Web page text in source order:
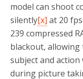
model can shoot
silently[x] at 20
239 compressed
blackout,
subject and
during picture